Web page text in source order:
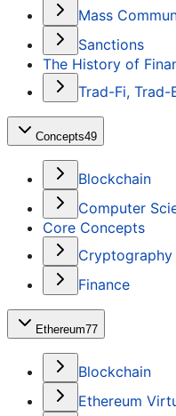
Mass
Sanctions
The History of
Trad-Fi, Trad-
Concepts49
Blockchain
Computer
Core Concepts
Cryptography
Finance
Ethereum77
Blockchain
Ethereum